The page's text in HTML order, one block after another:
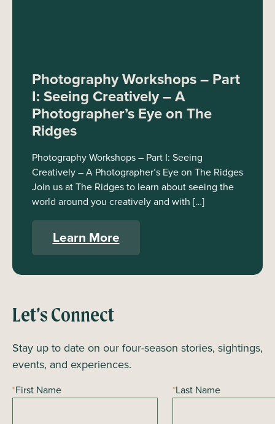
Photography Workshops – Part
I: Seeing Creatively – A
Photographer’s Eye on The
Ridges
Photography Workshops – Part I: Seeing
Creatively – A Photographer’s Eye on The Ridges
Join us at The Ridges to learn about seeing the
world around you creatively and with […]
Learn More
Let’s Connect
Stay up to date on our four-season stories, sightings,
events, and experiences.
*First Name *Last Name